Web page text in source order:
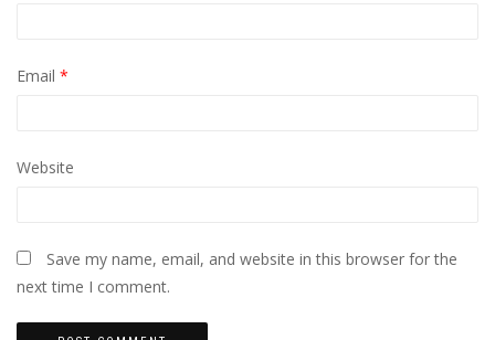
Email *
Website
Save my name, email, and website in this browser for the
next time I comment.